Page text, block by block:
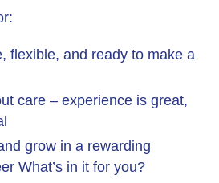
flexible, and ready to make a
care – experience is great,
grow in a rewarding
What’s in it for you?